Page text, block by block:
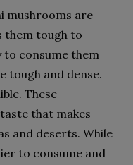
mushrooms are
them tough to
to consume them
tough and dense.
These
that makes
and deserts. While
to consume and